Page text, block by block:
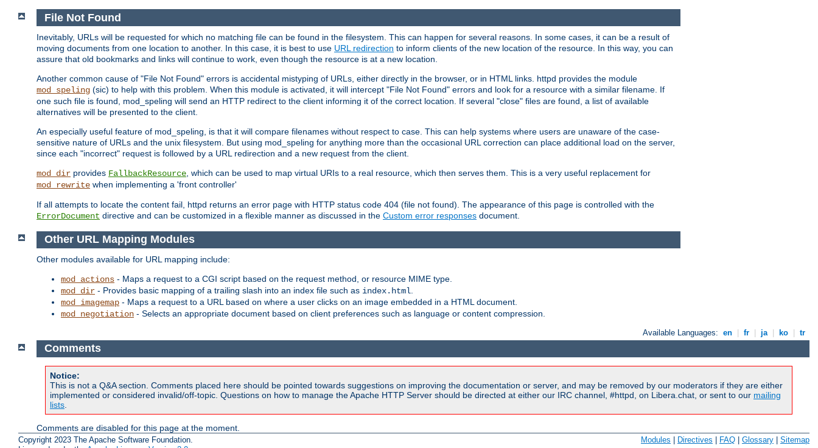
File Not Found
Inevitably, URLs will be requested for which no matching file can be found in the filesystem. This can happen for several reasons. In some cases, it can be a result of
moving documents from one location to another. In this case, it is best to use URL redirection to inform clients of the new location of the resource. In this way, you can
assure that old bookmarks and links will continue to work, even though the resource is at a new location.
Another common cause of "File Not Found" errors is accidental mistyping of URLs, either directly in the browser, or in HTML links. httpd provides the module
mod_speling (sic) to help with this problem. When this module is activated, it will intercept "File Not Found" errors and look for a resource with a similar filename. If
one such file is found, mod_speling will send an HTTP redirect to the client informing it of the correct location. If several "close" files are found, a list of available
alternatives will be presented to the client.
An especially useful feature of mod_speling, is that it will compare filenames without respect to case. This can help systems where users are unaware of the case-
sensitive nature of URLs and the unix filesystem. But using mod_speling for anything more than the occasional URL correction can place additional load on the server,
since each "incorrect" request is followed by a URL redirection and a new request from the client.
mod_dir provides FallbackResource, which can be used to map virtual URIs to a real resource, which then serves them. This is a very useful replacement for
mod_rewrite when implementing a 'front controller'
If all attempts to locate the content fail, httpd returns an error page with HTTP status code 404 (file not found). The appearance of this page is controlled with the
ErrorDocument directive and can be customized in a flexible manner as discussed in the Custom error responses document.
Other URL Mapping Modules
Other modules available for URL mapping include:
mod_actions - Maps a request to a CGI script based on the request method, or resource MIME type.
mod_dir - Provides basic mapping of a trailing slash into an index file such as index.html
mod_imagemap - Maps a request to a URL based on where a user clicks on an image embedded in a HTML document.
mod_negotiation - Selects an appropriate document based on client preferences such as language or content compression.
Available Languages: en fr ja ko tr
Comments
Notice:
This is not a Q&A section. Comments placed here should be pointed towards suggestions on improving the documentation or server, and may be removed by our moderators if they are either
implemented or considered invalid/off-topic. Questions on how to manage the Apache HTTP Server should be directed at either our IRC channel, #httpd, on Libera.chat, or sent to our mailing
lists
Comments are disabled for this page at the moment.
Copyright 2023 The Apache Software Foundation.
Modules | Directives | FAQ | Glossary | Sitemap